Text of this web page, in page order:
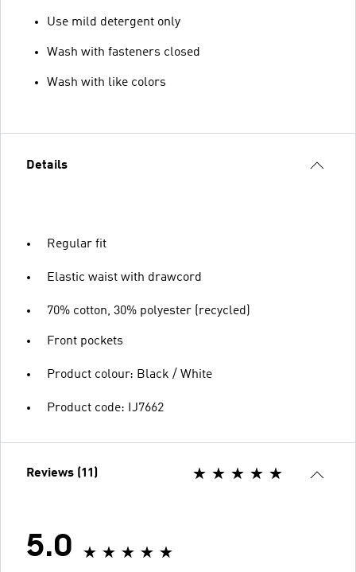
Use mild detergent only
Wash with fasteners closed
Wash with like colors
Details
Regular fit
Elastic waist with drawcord
70% cotton, 30% polyester (recycled)
Front pockets
Product colour: Black / White
Product code: IJ7662
Reviews (11)
5.0